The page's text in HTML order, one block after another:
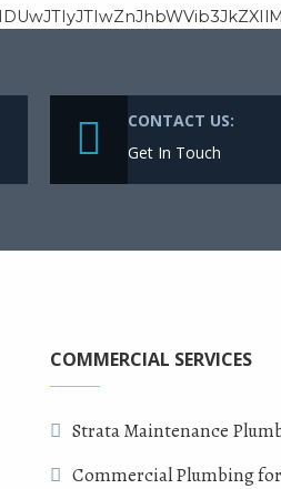
CONTACT US:
Get In Touch
COMMERCIAL SERVICES
Strata Maintenance
Commercial Plumbing